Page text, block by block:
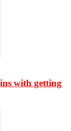
with getting